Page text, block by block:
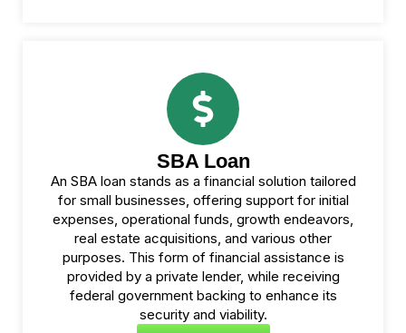
SBA Loan
An SBA loan stands as a financial solution tailored
for small businesses, offering support for initial
expenses, operational funds, growth endeavors,
real estate acquisitions, and various other
purposes. This form of financial assistance is
provided by a private lender, while receiving
federal government backing to enhance its
security and viability.